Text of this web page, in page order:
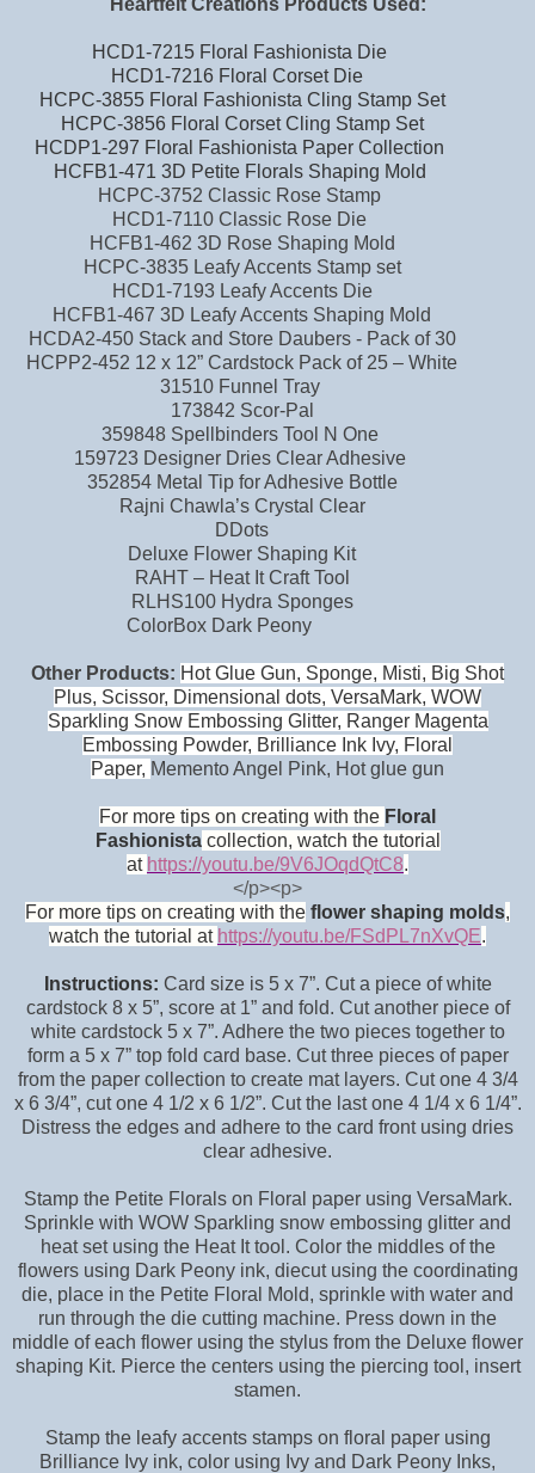
HCD1-7215 Floral Fashionista Die
HCD1-7216 Floral Corset Die
HCPC-3855 Floral Fashionista Cling Stamp Set
HCPC-3856 Floral Corset Cling Stamp Set
HCDP1-297 Floral Fashionista Paper Collection
HCFB1-471 3D Petite Florals Shaping Mold
HCPC-3752 Classic Rose Stamp
HCD1-7110 Classic Rose Die
HCFB1-462 3D Rose Shaping Mold
HCPC-3835 Leafy Accents Stamp set
HCD1-7193 Leafy Accents Die
HCFB1-467 3D Leafy Accents Shaping Mold
HCDA2-450 Stack and Store Daubers - Pack of 30
HCPP2-452 12 x 12” Cardstock Pack of 25 – White
31510 Funnel Tray
173842 Scor-Pal
359848 Spellbinders Tool N One
159723 Designer Dries Clear Adhesive
352854 Metal Tip for Adhesive Bottle
Rajni Chawla’s Crystal Clear
DDots
Deluxe Flower Shaping Kit
RAHT – Heat It Craft Tool
RLHS100 Hydra Sponges
ColorBox Dark Peony
Other Products: Hot Glue Gun, Sponge, Misti, Big Shot
Plus, Scissor, Dimensional dots, VersaMark, WOW
Sparkling Snow Embossing Glitter, Ranger Magenta
Embossing Powder, Brilliance Ink Ivy, Floral
Paper, Memento Angel Pink, Hot glue gun
For more tips on creating with the Floral
Fashionista collection, watch the tutorial
at https://youtu.be/9V6JOqdQtC8.
</p><p>
For more tips on creating with the flower shaping molds,
watch the tutorial at https://youtu.be/FSdPL7nXvQE.
Instructions: Card size is 5 x 7”. Cut a piece of white
cardstock 8 x 5”, score at 1” and fold. Cut another piece of
white cardstock 5 x 7”. Adhere the two pieces together to
form a 5 x 7” top fold card base. Cut three pieces of paper
from the paper collection to create mat layers. Cut one 4 3/4
x 6 3/4”, cut one 4 1/2 x 6 1/2”. Cut the last one 4 1/4 x 6 1/4”.
Distress the edges and adhere to the card front using dries
clear adhesive.
Stamp the Petite Florals on Floral paper using VersaMark.
Sprinkle with WOW Sparkling snow embossing glitter and
heat set using the Heat It tool. Color the middles of the
flowers using Dark Peony ink, diecut using the coordinating
die, place in the Petite Floral Mold, sprinkle with water and
run through the die cutting machine. Press down in the
middle of each flower using the stylus from the Deluxe flower
shaping Kit. Pierce the centers using the piercing tool, insert
stamen.
Stamp the leafy accents stamps on floral paper using
Brilliance Ivy ink, color using Ivy and Dark Peony Inks,